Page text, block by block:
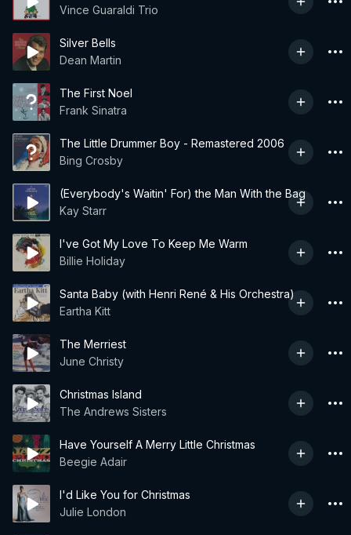
Vince Guaraldi Trio
Silver Bells
Dean Martin
The First Noel
Frank Sinatra
The Little Drummer Boy - Remastered 2006
Bing Crosby
(Everybody's Waitin' For) the Man With the Bag
Kay Starr
I've Got My Love To Keep Me Warm
Billie Holiday
Santa Baby (with Henri René & His Orchestra)
Eartha Kitt
The Merriest
June Christy
Christmas Island
The Andrews Sisters
Have Yourself A Merry Little Christmas
Beegie Adair
I'd Like You for Christmas
Julie London